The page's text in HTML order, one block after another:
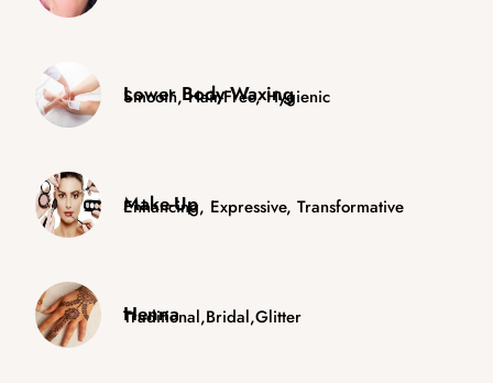
Lower Body Waxing
Smooth, Hair-Free, Hygienic
Make-Up
Enhancing, Expressive, Transformative
Henna
Traditional,Bridal,Glitter